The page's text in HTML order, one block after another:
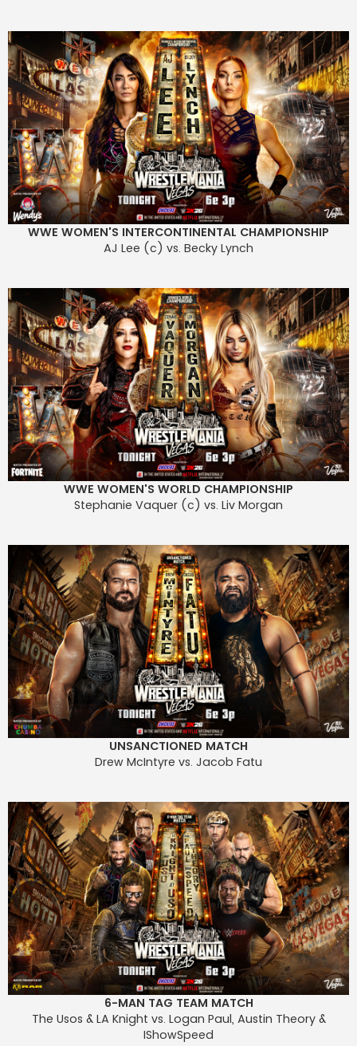
WWE WOMEN'S INTERCONTINENTAL CHAMPIONSHIP
AJ Lee (c) vs. Becky Lynch
WWE WOMEN'S WORLD CHAMPIONSHIP
Stephanie Vaquer (c) vs. Liv Morgan
UNSANCTIONED MATCH
Drew McIntyre vs. Jacob Fatu
6-MAN TAG TEAM MATCH
The Usos & LA Knight vs. Logan Paul, Austin Theory &
IShowSpeed